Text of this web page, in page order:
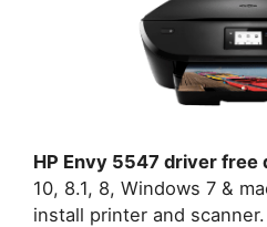
HP Envy 5547 driver free
10, 8.1, 8, Windows 7 &
install printer and scanner.